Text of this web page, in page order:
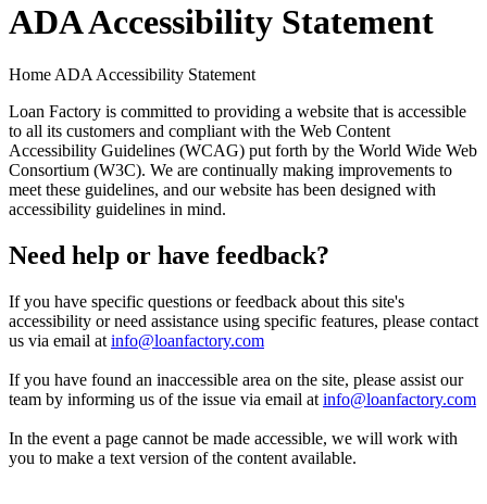
ADA Accessibility Statement
Home ADA Accessibility Statement
Loan Factory is committed to providing a website that is accessible
to all its customers and compliant with the Web Content
Accessibility Guidelines (WCAG) put forth by the World Wide Web
Consortium (W3C). We are continually making improvements to
meet these guidelines, and our website has been designed with
accessibility guidelines in mind.
Need help or have feedback?
If you have specific questions or feedback about this site's
accessibility or need assistance using specific features, please contact
us via email at info@loanfactory.com
If you have found an inaccessible area on the site, please assist our
team by informing us of the issue via email at info@loanfactory.com
In the event a page cannot be made accessible, we will work with
you to make a text version of the content available.